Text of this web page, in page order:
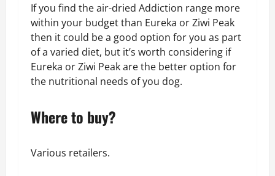
If you find the air-dried Addiction range more
within your budget than Eureka or Ziwi Peak
then it could be a good option for you as part
of a varied diet, but it’s worth considering if
Eureka or Ziwi Peak are the better option for
the nutritional needs of you dog.
Where to buy?
Various retailers.